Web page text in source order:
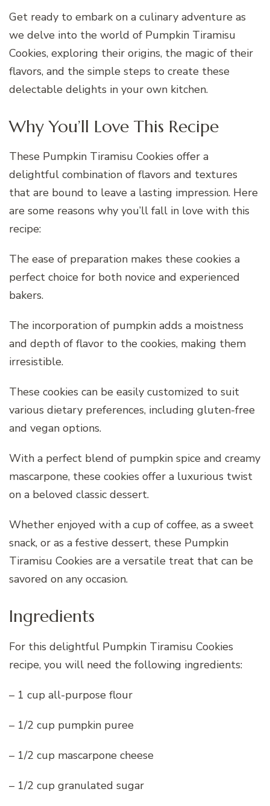
Get ready to embark on a culinary adventure as
we delve into the world of Pumpkin Tiramisu
Cookies, exploring their origins, the magic of their
flavors, and the simple steps to create these
delectable delights in your own kitchen.
Why You’ll Love This Recipe
These Pumpkin Tiramisu Cookies offer a
delightful combination of flavors and textures
that are bound to leave a lasting impression. Here
are some reasons why you’ll fall in love with this
recipe:
The ease of preparation makes these cookies a
perfect choice for both novice and experienced
bakers.
The incorporation of pumpkin adds a moistness
and depth of flavor to the cookies, making them
irresistible.
These cookies can be easily customized to suit
various dietary preferences, including gluten-free
and vegan options.
With a perfect blend of pumpkin spice and creamy
mascarpone, these cookies offer a luxurious twist
on a beloved classic dessert.
Whether enjoyed with a cup of coffee, as a sweet
snack, or as a festive dessert, these Pumpkin
Tiramisu Cookies are a versatile treat that can be
savored on any occasion.
Ingredients
For this delightful Pumpkin Tiramisu Cookies
recipe, you will need the following ingredients:
– 1 cup all-purpose flour
– 1/2 cup pumpkin puree
– 1/2 cup mascarpone cheese
– 1/2 cup granulated sugar